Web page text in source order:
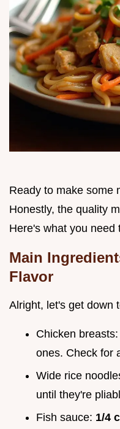
Ready to make some
Honestly, the quality
Here's what you need
Main
Flavor
Alright, let's get down
Chicken breasts:
ones. Check for
Wide rice
until they're
Fish sauce: 1/4